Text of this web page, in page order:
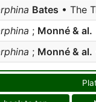
Bates • The
; Monné & al.
; Monné & al.